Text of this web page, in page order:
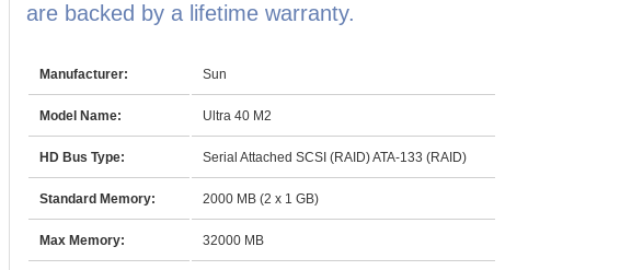
are backed by a lifetime warranty.
Manufacturer: Sun
Model Name: Ultra 40 M2
HD Bus Type: Serial Attached SCSI (RAID) ATA-133 (RAID)
Standard Memory: 2000 MB (2 x 1 GB)
Max Memory: 32000 MB